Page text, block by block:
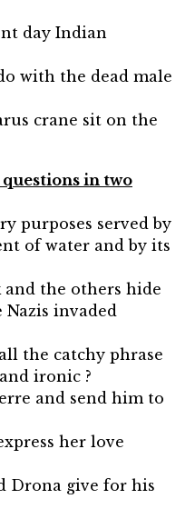
day Indian
with the dead male
crane sit on the
in two
purposes served by
of water and by its
and the others hide
Nazis invaded
the catchy phrase
ironic ?
and send him to
her love
Drona give for his